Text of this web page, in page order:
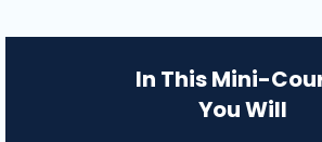
In This Mini-
You Will